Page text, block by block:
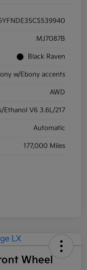
MJ7087B
Black Raven
w/Ebony accents
AWD
Ethanol V6 3.6L/217
Automatic
177,000 Miles
Wheel